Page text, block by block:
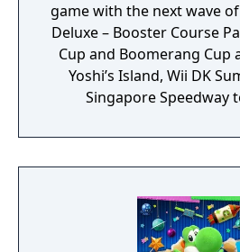
game with the next wave
Deluxe – Booster Course
Cup and Boomerang Cup
Yoshi’s Island, Wii DK
Singapore Speedway